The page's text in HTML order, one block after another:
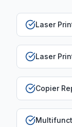
Laser
Laser
Copier